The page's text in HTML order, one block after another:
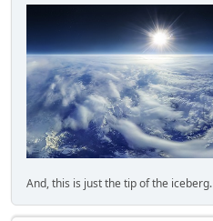
And, this is just the tip of the iceberg.